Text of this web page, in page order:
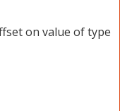
on value of type